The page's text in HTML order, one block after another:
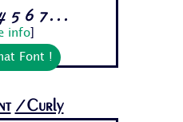
5 6 7...
info]
Font !
/Curly